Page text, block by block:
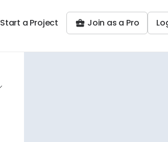
Start a Project Join as a Pro